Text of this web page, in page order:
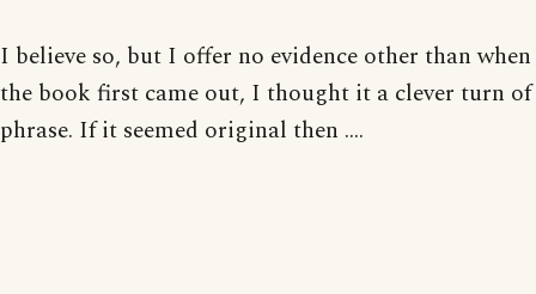
I believe so, but I offer no evidence other than when
the book first came out, I thought it a clever turn of
phrase. If it seemed original then ....